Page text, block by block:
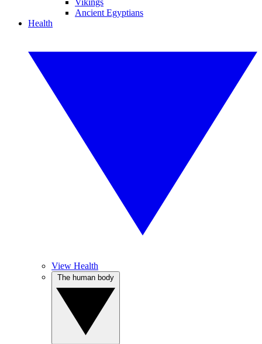
Vikings
Ancient Egyptians
Health
View Health